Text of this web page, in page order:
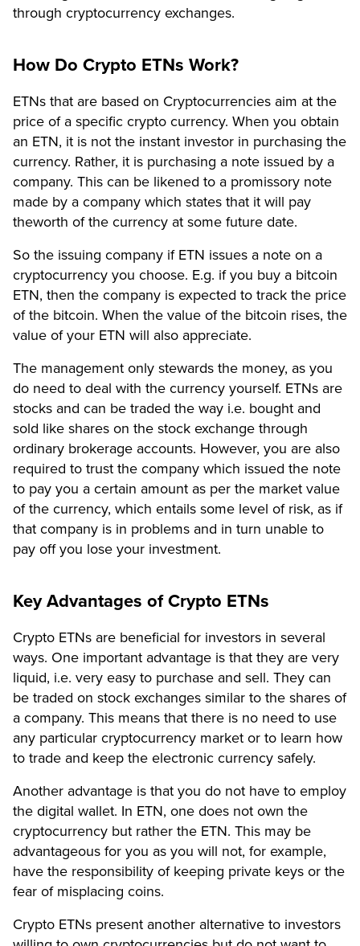
through cryptocurrency exchanges.
How Do Crypto ETNs Work?
ETNs that are based on Cryptocurrencies aim at the
price of a specific crypto currency. When you obtain
an ETN, it is not the instant investor in purchasing the
currency. Rather, it is purchasing a note issued by a
company. This can be likened to a promissory note
made by a company which states that it will pay
theworth of the currency at some future date.
So the issuing company if ETN issues a note on a
cryptocurrency you choose. E.g. if you buy a bitcoin
ETN, then the company is expected to track the price
of the bitcoin. When the value of the bitcoin rises, the
value of your ETN will also appreciate.
The management only stewards the money, as you
do need to deal with the currency yourself. ETNs are
stocks and can be traded the way i.e. bought and
sold like shares on the stock exchange through
ordinary brokerage accounts. However, you are also
required to trust the company which issued the note
to pay you a certain amount as per the market value
of the currency, which entails some level of risk, as if
that company is in problems and in turn unable to
pay off you lose your investment.
Key Advantages of Crypto ETNs
Crypto ETNs are beneficial for investors in several
ways. One important advantage is that they are very
liquid, i.e. very easy to purchase and sell. They can
be traded on stock exchanges similar to the shares of
a company. This means that there is no need to use
any particular cryptocurrency market or to learn how
to trade and keep the electronic currency safely.
Another advantage is that you do not have to employ
the digital wallet. In ETN, one does not own the
cryptocurrency but rather the ETN. This may be
advantageous for you as you will not, for example,
have the responsibility of keeping private keys or the
fear of misplacing coins.
Crypto ETNs present another alternative to investors